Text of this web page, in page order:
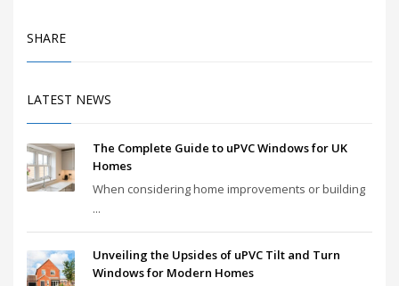
SHARE
LATEST NEWS
The Complete Guide to uPVC Windows for UK
Homes
When considering home improvements or building
...
Unveiling the Upsides of uPVC Tilt and Turn
Windows for Modern Homes